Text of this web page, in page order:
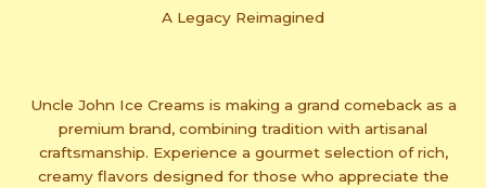
A Legacy Reimagined
Uncle John Ice Creams is making a grand comeback as a
premium brand, combining tradition with artisanal
craftsmanship. Experience a gourmet selection of rich,
creamy flavors designed for those who appreciate the